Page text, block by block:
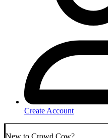
Create Account
New to Crowd Cow?